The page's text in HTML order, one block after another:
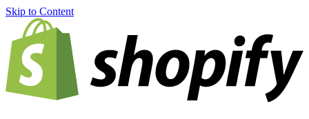
Skip to Content